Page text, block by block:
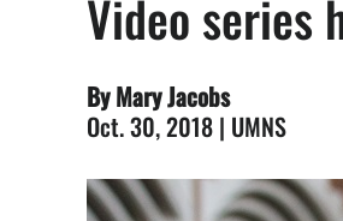
Video series
By Mary Jacobs
Oct. 30, 2018 | UMNS